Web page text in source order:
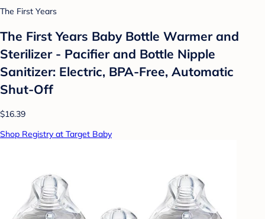
The First Years
The First Years Baby Bottle Warmer and
Sterilizer - Pacifier and Bottle Nipple
Sanitizer: Electric, BPA-Free, Automatic
Shut-Off
$16.39
Shop Registry at Target Baby